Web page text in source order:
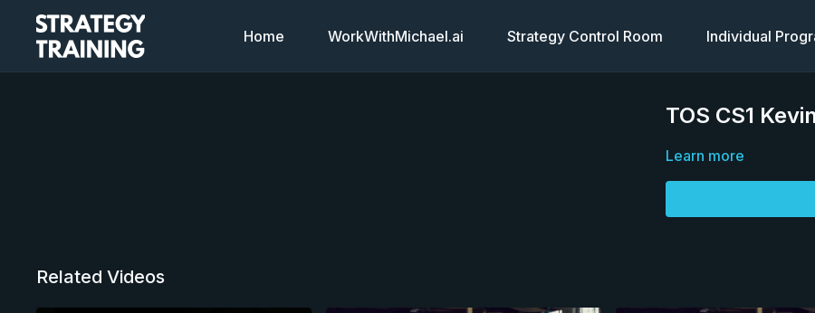
Home WorkWithMichael.ai Strategy Control Room Individual
TOS CS1
Learn more
Related Videos